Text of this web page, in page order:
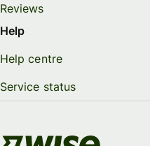
Reviews
Help
Help centre
Service status